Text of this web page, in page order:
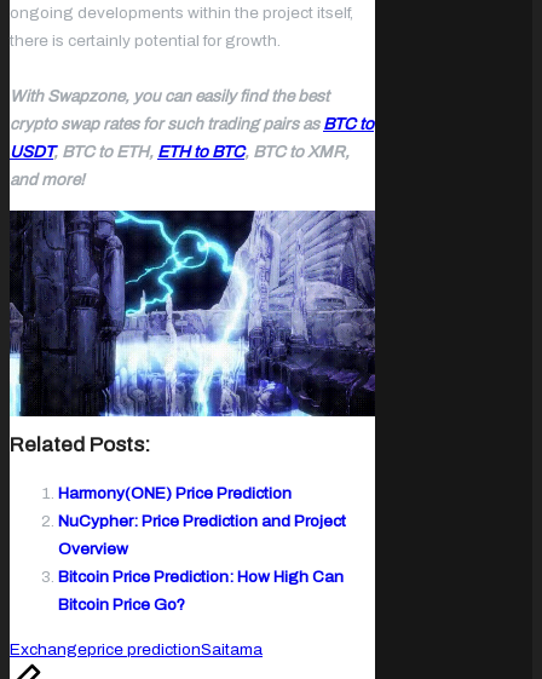
ongoing developments within the project itself,
there is certainly potential for growth.
With Swapzone, you can easily find the best
crypto swap rates for such trading pairs as BTC to
USDT, BTC to ETH, ETH to BTC, BTC to XMR,
and more!
Related Posts:
Harmony(ONE) Price Prediction
NuCypher: Price Prediction and Project
Overview
Bitcoin Price Prediction: How High Can
Bitcoin Price Go?
Tags:
Exchangeprice predictionSaitama